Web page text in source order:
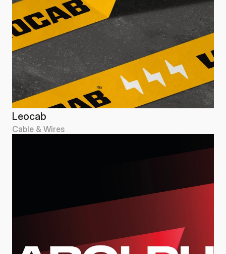
Leocab
Leocab
Cable & Wires